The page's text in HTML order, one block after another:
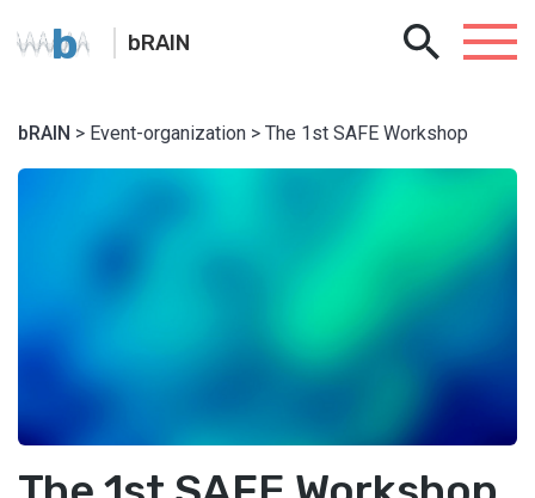
b bRAIN
bRAIN > Event-organization > The 1st SAFE Workshop